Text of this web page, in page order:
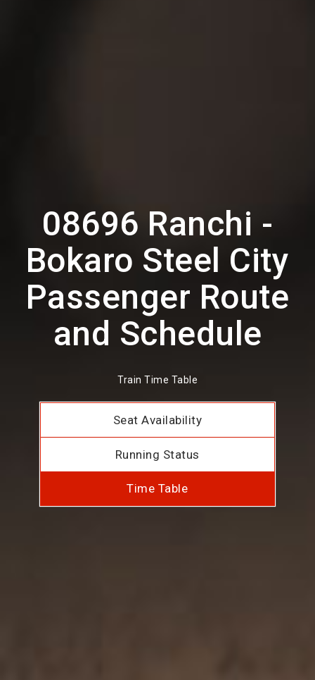
08696 Ranchi -
Bokaro Steel City
Passenger Route
and Schedule
Train Time Table
Seat Availability
Running Status
Time Table